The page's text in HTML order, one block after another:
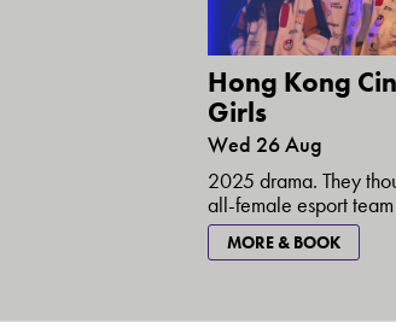
Hong Kong
Girls
Wed 26 Aug
2025 drama. They
all-female esport
MORE & BOOK